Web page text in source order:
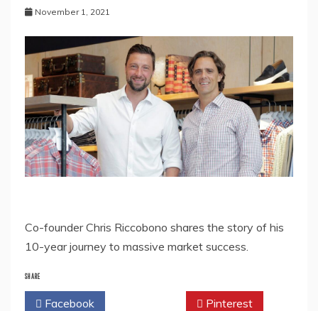
November 1, 2021
Co-founder Chris Riccobono shares the story of his
10-year journey to massive market success.
SHARE
Facebook Pinterest